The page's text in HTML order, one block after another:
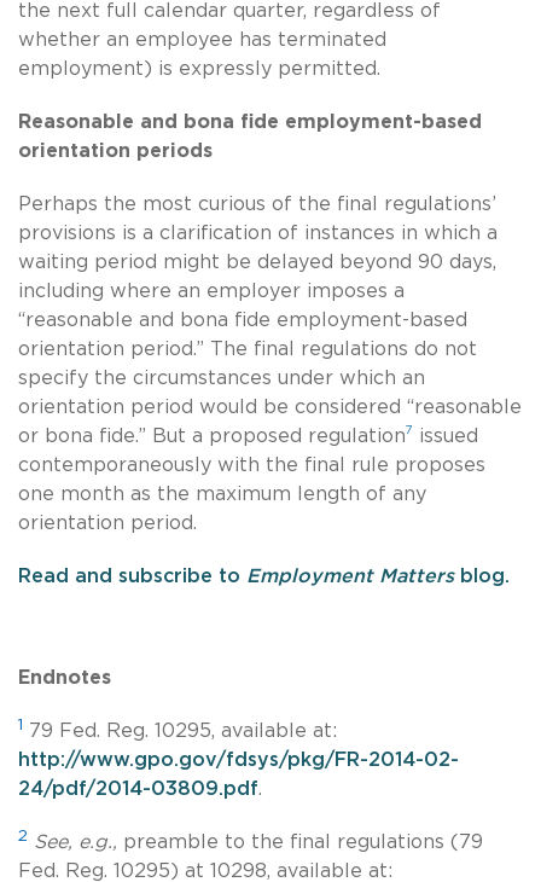
the next full calendar quarter, regardless of
whether an employee has terminated
employment) is expressly permitted.
Reasonable and bona fide employment-based
orientation periods
Perhaps the most curious of the final regulations’
provisions is a clarification of instances in which a
waiting period might be delayed beyond 90 days,
including where an employer imposes a
“reasonable and bona fide employment-based
orientation period.” The final regulations do not
specify the circumstances under which an
orientation period would be considered “reasonable
or bona fide.” But a proposed regulation7
issued
contemporaneously with the final rule proposes
one month as the maximum length of any
orientation period.
Read and subscribe to Employment Mattersblog.
Endnotes
1
79 Fed. Reg. 10295, available at:
http://www.gpo.gov/fdsys/pkg/FR-2014-02-
24/pdf/2014-03809.pdf.
2 See, e.g., preamble to the final regulations (79
Fed. Reg. 10295) at 10298, available at: